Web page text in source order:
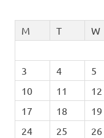
M
T W
3
4 5
10
11 12
17
18 19
24
25 26